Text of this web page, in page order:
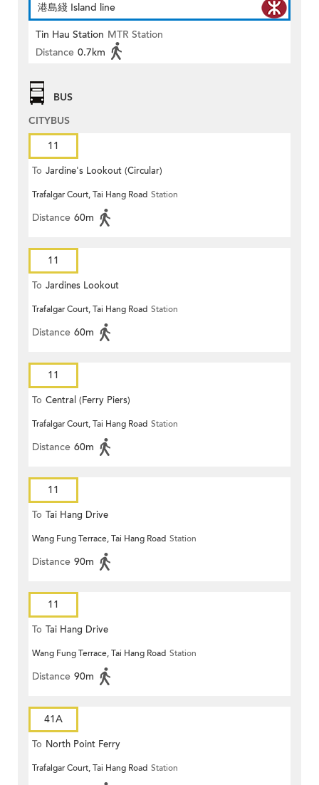
港島綫 Island line
Tin Hau Station MTR Station
Distance 0.7km
BUS
CITYBUS
11
To Jardine's Lookout (Circular)
Trafalgar Court, Tai Hang Road Station
Distance 60m
11
To Jardines Lookout
Trafalgar Court, Tai Hang Road Station
Distance 60m
11
To Central (Ferry Piers)
Trafalgar Court, Tai Hang Road Station
Distance 60m
11
To Tai Hang Drive
Wang Fung Terrace, Tai Hang Road Station
Distance 90m
11
To Tai Hang Drive
Wang Fung Terrace, Tai Hang Road Station
Distance 90m
41A
To North Point Ferry
Trafalgar Court, Tai Hang Road Station